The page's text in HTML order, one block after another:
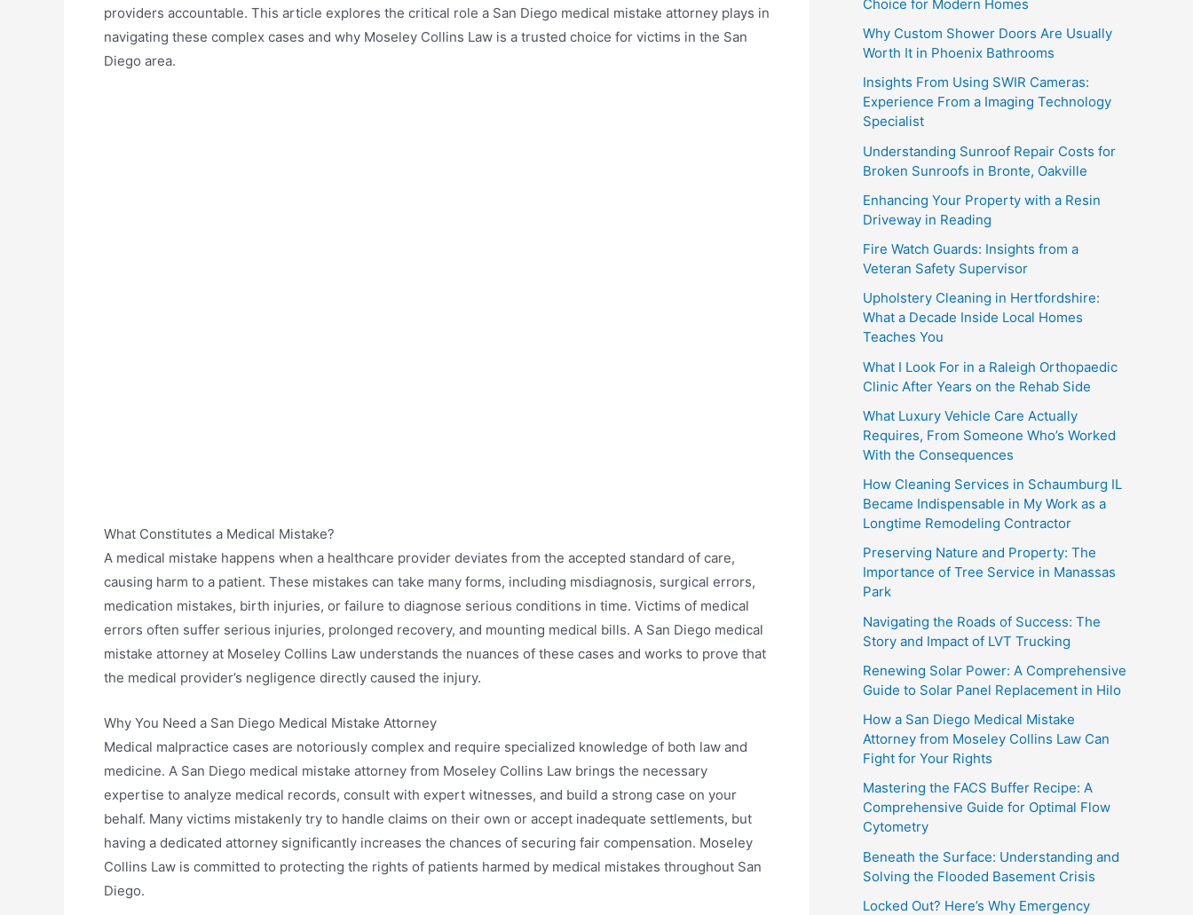
providers accountable. This article explores the critical role a San Diego medical mistake attorney plays in
navigating these complex cases and why Moseley Collins Law is a trusted choice for victims in the San
Diego area.
What Constitutes a Medical Mistake?
A medical mistake happens when a healthcare provider deviates from the accepted standard of care,
causing harm to a patient. These mistakes can take many forms, including misdiagnosis, surgical errors,
medication mistakes, birth injuries, or failure to diagnose serious conditions in time. Victims of medical
errors often suffer serious injuries, prolonged recovery, and mounting medical bills. A San Diego medical
mistake attorney at Moseley Collins Law understands the nuances of these cases and works to prove that
the medical provider’s negligence directly caused the injury.
Why You Need a San Diego Medical Mistake Attorney
Medical malpractice cases are notoriously complex and require specialized knowledge of both law and
medicine. A San Diego medical mistake attorney from Moseley Collins Law brings the necessary
expertise to analyze medical records, consult with expert witnesses, and build a strong case on your
behalf. Many victims mistakenly try to handle claims on their own or accept inadequate settlements, but
having a dedicated attorney significantly increases the chances of securing fair compensation. Moseley
Collins Law is committed to protecting the rights of patients harmed by medical mistakes throughout San
Diego.
Choice for Modern Homes
Why Custom Shower Doors Are Usually
Worth It in Phoenix Bathrooms
Insights From Using SWIR Cameras:
Experience From a Imaging Technology
Specialist
Understanding Sunroof Repair Costs for
Broken Sunroofs in Bronte, Oakville
Enhancing Your Property with a Resin
Driveway in Reading
Fire Watch Guards: Insights from a
Veteran Safety Supervisor
Upholstery Cleaning in Hertfordshire:
What a Decade Inside Local Homes
Teaches You
What I Look For in a Raleigh Orthopaedic
Clinic After Years on the Rehab Side
What Luxury Vehicle Care Actually
Requires, From Someone Who’s Worked
With the Consequences
How Cleaning Services in Schaumburg IL
Became Indispensable in My Work as a
Longtime Remodeling Contractor
Preserving Nature and Property: The
Importance of Tree Service in Manassas
Park
Navigating the Roads of Success: The
Story and Impact of LVT Trucking
Renewing Solar Power: A Comprehensive
Guide to Solar Panel Replacement in Hilo
How a San Diego Medical Mistake
Attorney from Moseley Collins Law Can
Fight for Your Rights
Mastering the FACS Buffer Recipe: A
Comprehensive Guide for Optimal Flow
Cytometry
Beneath the Surface: Understanding and
Solving the Flooded Basement Crisis
Locked Out? Here’s Why Emergency